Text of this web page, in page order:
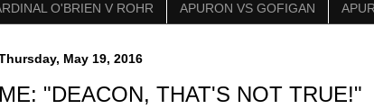
O'BRIEN V ROHR APURON VS GOFIGAN
May 19, 2016
ME: "DEACON, THAT'S NOT TRUE!"